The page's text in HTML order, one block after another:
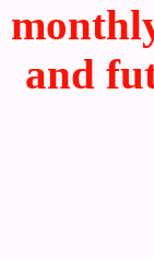
and